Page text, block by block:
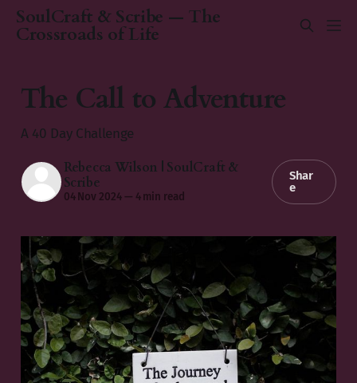
SoulCraft & Scribe — The
Crossroads of Life
The Call to Adventure
A 40 Day Challenge
Rebecca Wilson | SoulCraft &
Scribe
04 Nov 2024 — 4 min read
Shar
e